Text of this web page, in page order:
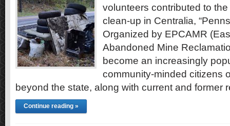
volunteers contributed to
clean-up in Centralia,
Organized by EPCAMR
Abandoned Mine
become an increasingly
community-minded citizens
beyond the state, along with current and former
Continue reading »